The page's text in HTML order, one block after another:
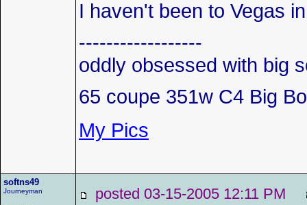
I haven't been to Vegas
------------------
oddly obsessed with big
65 coupe 351w C4 Big
My Pics
softns49
Journeyman posted 03-15-2005 12:11 PM